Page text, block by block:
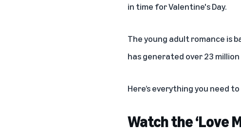
in time for Valentine's Day.
The young adult romance is
has generated over 23
Here’s everything you need
Watch the ‘Love